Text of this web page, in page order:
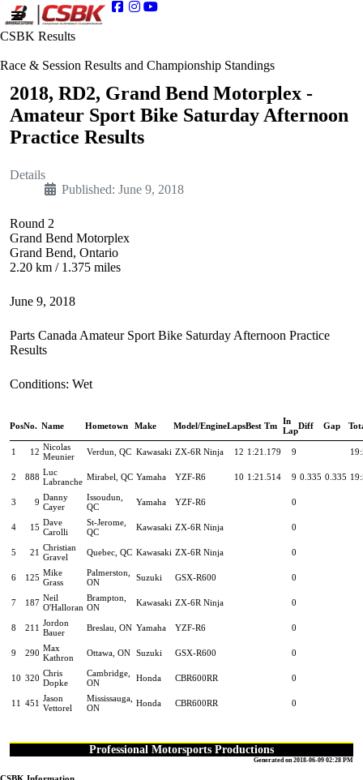
CSBK Results
Race & Session Results and Championship Standings
2018, RD2, Grand Bend Motorplex -
Amateur Sport Bike Saturday Afternoon
Practice Results
Details
Published: June 9, 2018
Round 2
Grand Bend Motorplex
Grand Bend, Ontario
2.20 km / 1.375 miles
June 9, 2018
Parts Canada Amateur Sport Bike Saturday Afternoon Practice
Results
Conditions: Wet
PosNo. Name Hometown Make Model/EngineLapsBest Tm In
LapDiff Gap
1 12 Nicolas
Meunier
Verdun, QC Kawasaki ZX-6R Ninja 12 1:21.179 9
2 888 Luc
Labranche Mirabel, QC Yamaha YZF-R6 10 1:21.514 9 0.335 0.335
3 9 Danny
Cayer
Issoudun,
QC
Yamaha YZF-R6 0
4 15 Dave
Carolli
St-Jerome,
QC
Kawasaki ZX-6R Ninja 0
5 21 Christian
Gravel
Quebec, QC Kawasaki ZX-6R Ninja 0
6 125 Mike
Grass
Palmerston,
ON
Suzuki GSX-R600 0
7 187 Neil
O'Halloran
Brampton,
ON
Kawasaki ZX-6R Ninja 0
8 211 Jordon
Bauer
Breslau, ON Yamaha YZF-R6 0
9 290 Max
Kathron
Ottawa, ON Suzuki GSX-R600 0
10 320 Chris
Dopke
Cambridge,
ON
Honda CBR600RR 0
11 451 Jason
Vettorel
Mississauga,
ON
Honda CBR600RR 0
Professional Motorsports Productions
Generated on 2018-06-09 02:28 PM